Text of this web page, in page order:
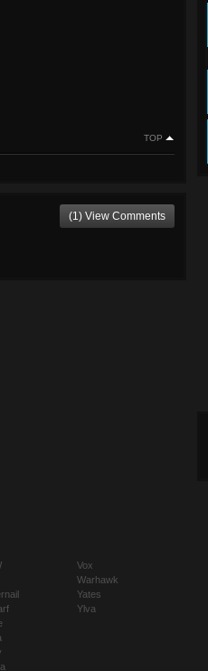
TOP
(1) View Comments
Vox
Warhawk
Yates
Ylva